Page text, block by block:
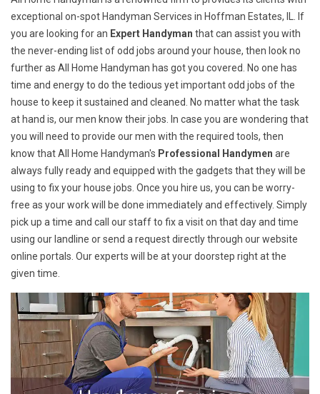
exceptional on-spot Handyman Services in Hoffman Estates, IL. If
you are looking for an Expert Handyman that can assist you with
the never-ending list of odd jobs around your house, then look no
further as All Home Handyman has got you covered. No one has
time and energy to do the tedious yet important odd jobs of the
house to keep it sustained and cleaned. No matter what the task
at hand is, our men know their jobs. In case you are wondering that
you will need to provide our men with the required tools, then
know that All Home Handyman's Professional Handymen are
always fully ready and equipped with the gadgets that they will be
using to fix your house jobs. Once you hire us, you can be worry-
free as your work will be done immediately and effectively. Simply
pick up a time and call our staff to fix a visit on that day and time
using our landline or send a request directly through our website
online portals. Our experts will be at your doorstep right at the
given time.